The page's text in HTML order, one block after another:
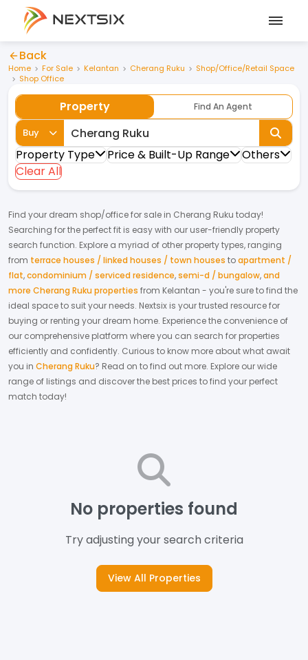
Back
Home For Sale Kelantan Cherang Ruku
Shop/Office/Retail Space
Shop Office
Property Find An Agent
Buy
Property Type Price & Built-Up Range
Others
Clear All
Find your dream shop/officefor sale in Cherang Ruku today!
Searching for the perfect fit is easy with our user-friendly property
search function. Explore a myriad of other property types, ranging
from terrace houses / linked houses / town houses toapartment /
flat,condominium / serviced residence,semi-d / bungalow,and
more Cherang Ruku properties from Kelantan - you're sure to find the
ideal space to suit your needs. Nextsix is your trusted resource for
buying or renting your dream home. Experience the convenience of
our comprehensive platform where you can search for properties
efficiently and confidently. Curious to know more about what await
you in Cherang Ruku? Read on to find out more. Explore our wide
range of listings and discover the best prices to find your perfect
match today!
No properties found
Try adjusting your search criteria
View All Properties